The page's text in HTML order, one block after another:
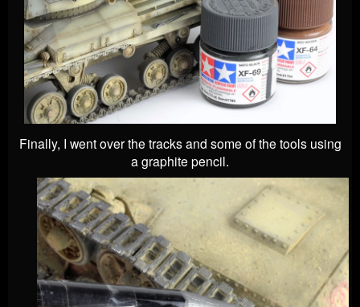
Finally, I went over the tracks and some of the tools using
a graphite pencil.